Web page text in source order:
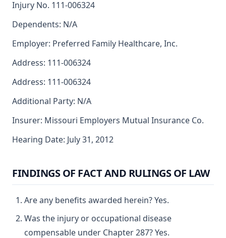
Injury No. 111-006324
Dependents: N/A
Employer: Preferred Family Healthcare, Inc.
Address: 111-006324
Address: 111-006324
Additional Party: N/A
Insurer: Missouri Employers Mutual Insurance Co.
Hearing Date: July 31, 2012
FINDINGS OF FACT AND RULINGS OF LAW
Are any benefits awarded herein? Yes.
Was the injury or occupational disease
compensable under Chapter 287? Yes.